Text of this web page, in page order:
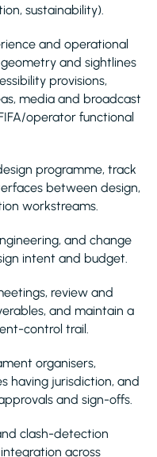
sustainability).
and operational
and sightlines
provisions,
media and broadcast
operator functional
programme, track
between design,
workstreams.
and change
intent and budget.
review and
and maintain a
control trail.
organisers,
having jurisdiction, and
and sign-offs.
clash-detection
across